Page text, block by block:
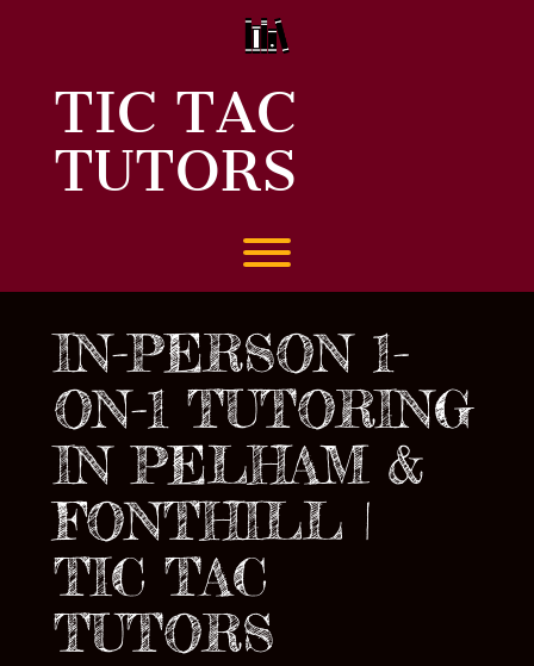
TIC TAC
TUTORS
Toggle menu visibility.
IN-PERSON 1-
ON-1 TUTORING
IN PELHAM &
FONTHILL |
TIC TAC
TUTORS